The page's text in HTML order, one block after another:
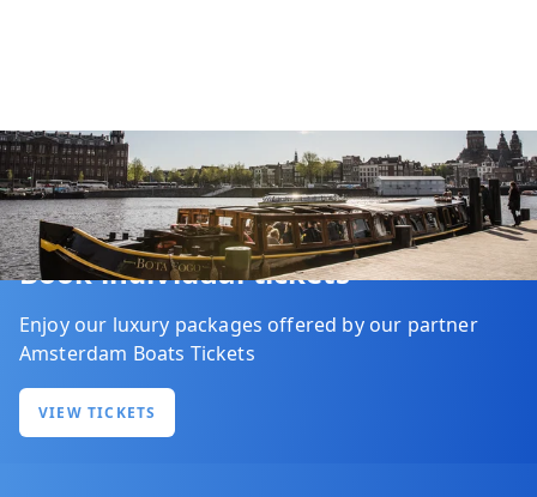
Book individual tickets
Enjoy our luxury packages offered by our partner
Amsterdam Boats Tickets
VIEW TICKETS